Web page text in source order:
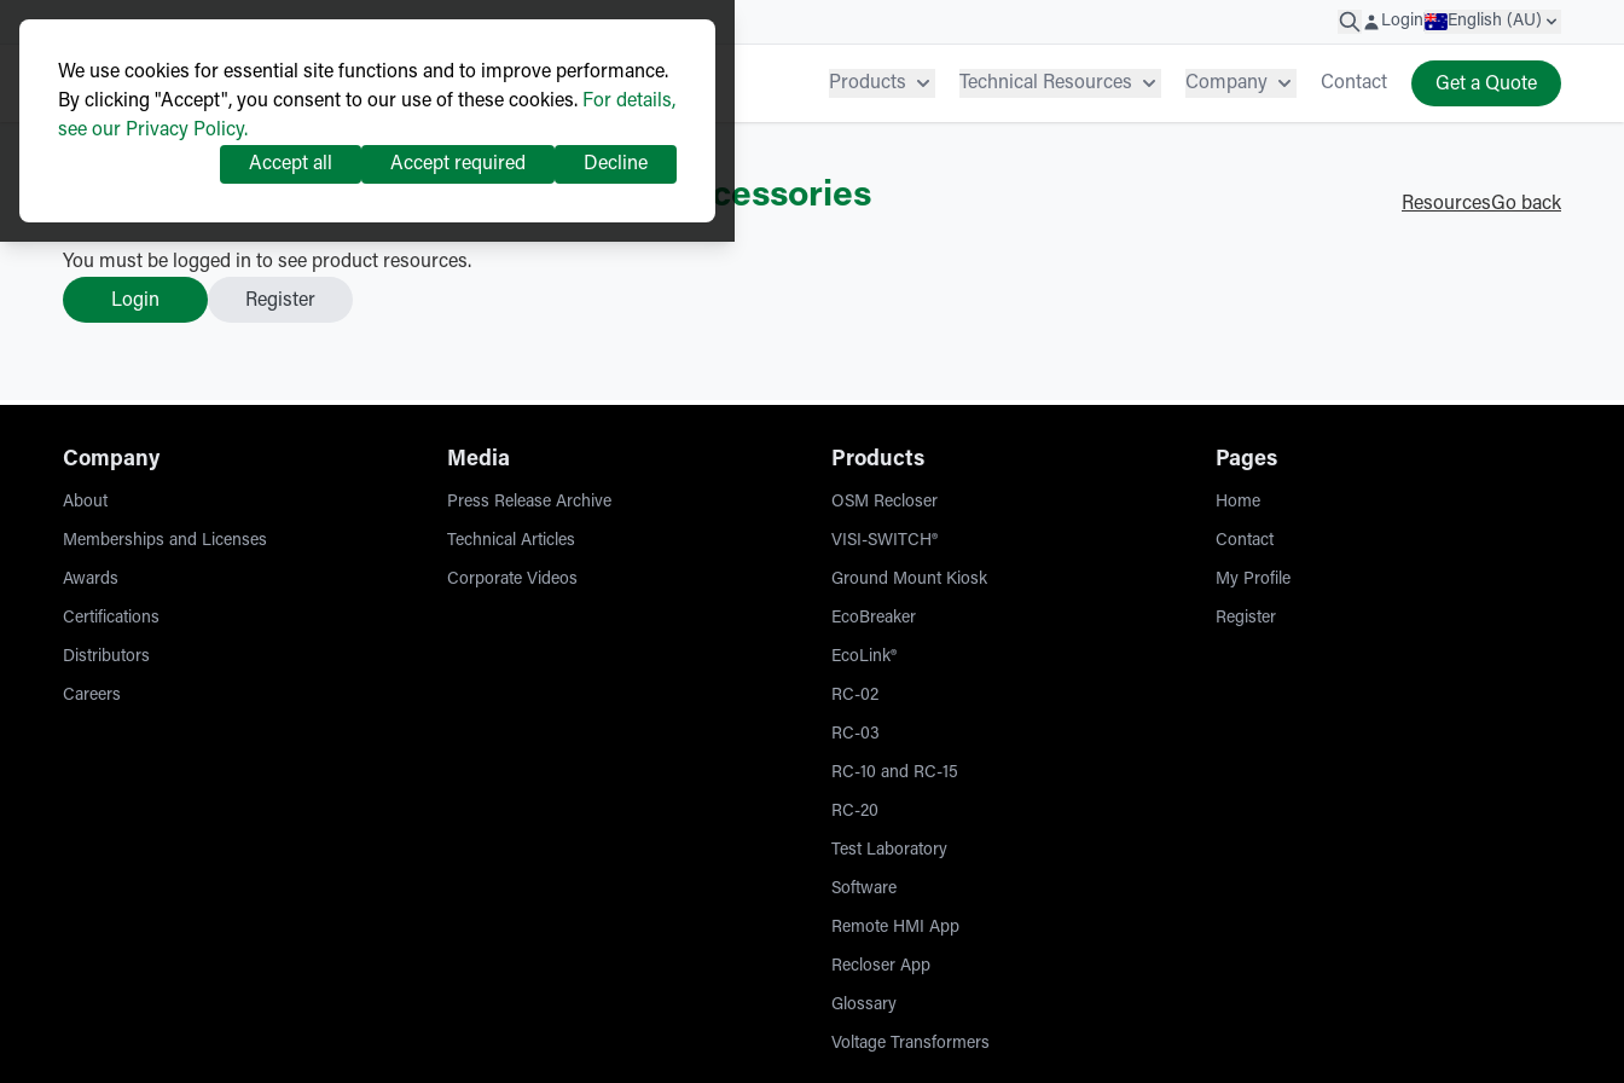
Login English (AU)
Products Technical Resources Company Contact Get a Quote
– Accessories ResourcesGo back
You must be logged in to see product resources.
Login
Register
We use cookies for essential site functions and to improve performance.
By clicking "Accept", you consent to our use of these cookies. For details,
see our Privacy Policy.
Accept all
Accept required Decline
Company
About
Memberships and Licenses
Awards
Certifications
Distributors
Careers
Media
Press Release Archive
Technical Articles
Corporate Videos
Products
OSM Recloser
VISI-SWITCH®
Ground Mount Kiosk
EcoBreaker
EcoLink®
RC-02
RC-03
RC-10 and RC-15
RC-20
Test Laboratory
Software
Remote HMI App
Recloser App
Glossary
Voltage Transformers
Pages
Home
Contact
My Profile
Register